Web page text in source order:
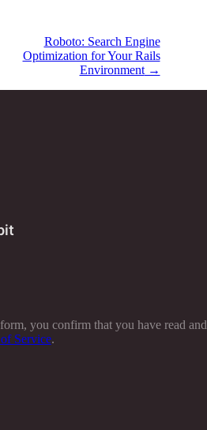
Roboto: Search Engine
Optimization for Your Rails
Environment→
you confirm that you have read and
Service.